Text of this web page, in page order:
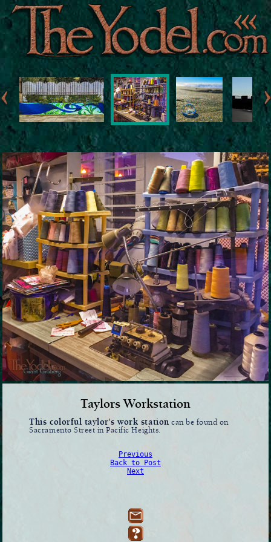
Taylors Workstation
This colorful taylor's work station can be found on
Sacramento Street in Pacific Heights.
Previous
Back to Post
Next